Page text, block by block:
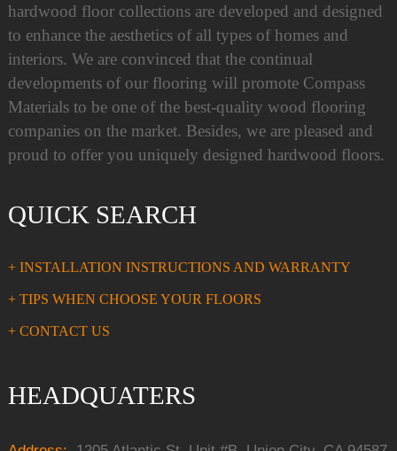
hardwood floor collections are developed and designed
to enhance the aesthetics of all types of homes and
interiors. We are convinced that the continual
developments of our flooring will promote Compass
Materials to be one of the best-quality wood flooring
companies on the market. Besides, we are pleased and
proud to offer you uniquely designed hardwood floors.
QUICK SEARCH
+ INSTALLATION INSTRUCTIONS AND WARRANTY
+ TIPS WHEN CHOOSE YOUR FLOORS
+ CONTACT US
HEADQUATERS